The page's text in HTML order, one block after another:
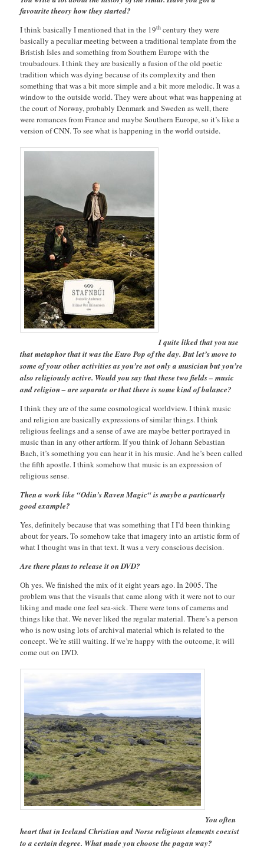
favourite theory how they started?
I think basically I mentioned that in the 19th century they were
basically a peculiar meeting between a traditional template from the
Bristish Isles and something from Southern Europe with the
troubadours. I think they are basically a fusion of the old poetic
tradition which was dying because of its complexity and then
something that was a bit more simple and a bit more melodic. It was a
window to the outside world. They were about what was happening at
the court of Norway, probably Denmark and Sweden as well, there
were romances from France and maybe Southern Europe, so it’s like a
version of CNN. To see what is happening in the world outside.
I quite liked that you use
that metaphor that it was the Euro Pop of the day. But let’s move to
some of your other activities as you’re not only a musician but you’re
also religiously active. Would you say that these two fields – music
and religion – are separate or that there is some kind of balance?
I think they are of the same cosmological worldview. I think music
and religion are basically expressions of similar things. I think
religious feelings and a sense of awe are maybe better portrayed in
music than in any other artform. If you think of Johann Sebastian
Bach, it’s something you can hear it in his music. And he’s been called
the fifth apostle. I think somehow that music is an expression of
religious sense.
Then a work like “Odin’s Raven Magic“ is maybe a particuarly
good example?
Yes, definitely because that was something that I I’d been thinking
about for years. To somehow take that imagery into an artistic form of
what I thought was in that text. It was a very conscious decision.
Are there plans to release it on DVD?
Oh yes. We finished the mix of it eight years ago. In 2005. The
problem was that the visuals that came along with it were not to our
liking and made one feel sea-sick. There were tons of cameras and
things like that. We never liked the regular material. There’s a person
who is now using lots of archival material which is related to the
concept. We’re still waiting. If we’re happy with the outcome, it will
come out on DVD.
You often
heart that in Iceland Christian and Norse religious elements coexist
to a certain degree. What made you choose the pagan way?